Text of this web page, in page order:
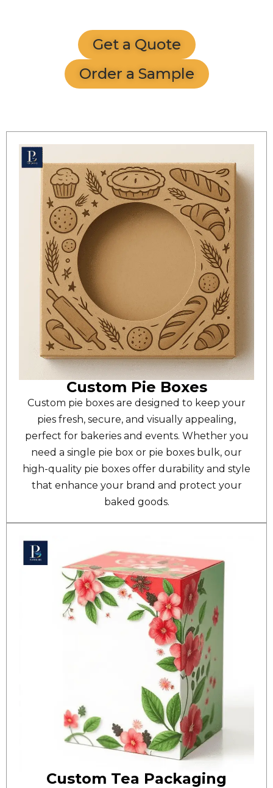
Get a Quote
Order a Sample
Custom Pie Boxes
Custom pie boxes are designed to keep your
pies fresh, secure, and visually appealing,
perfect for bakeries and events. Whether you
need a single pie box or pie boxes bulk, our
high-quality pie boxes offer durability and style
that enhance your brand and protect your
baked goods.
Custom Tea Packaging